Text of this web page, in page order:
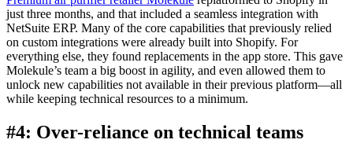
just three months, and that included a seamless integration with
NetSuite ERP. Many of the core capabilities that previously relied
on custom integrations were already built into Shopify. For
everything else, they found replacements in the app store. This gave
Molekule’s team a big boost in agility, and even allowed them to
unlock new capabilities not available in their previous platform—all
while keeping technical resources to a minimum.
#4: Over-reliance on technical teams